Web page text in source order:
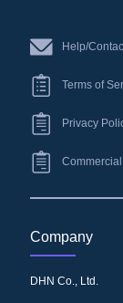
Help/
Terms of
Privacy
Company
DHN Co., Ltd.